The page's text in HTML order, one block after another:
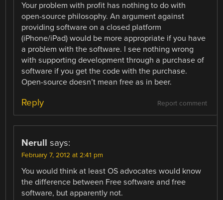
Your problem with profit has nothing to do with
open-source philosophy. An argument against
providing software on a closed platform
(iPhone/iPad) would be more appropriate if you have
a problem with the software. I see nothing wrong
with supporting development through a purchase of
software if you get the code with the purchase.
Open-source doesn’t mean free as in beer.
Report comment
Reply
Nerull says:
February 7, 2012 at 2:41 pm
You would think at least OS advocates would know
the difference between Free software and free
software, but apparently not.